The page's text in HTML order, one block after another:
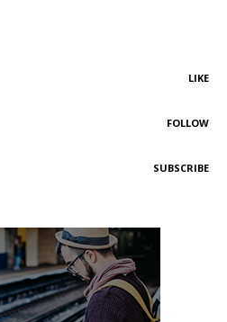
LIKE
FOLLOW
SUBSCRIBE